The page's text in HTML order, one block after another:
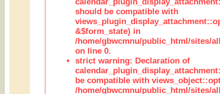
should be compatible with
&$form_state) in
/home/gbwcmnu/public_html/sites/
on line 0.
strict warning: Declaration of
be compatible with
/home/gbwcmnu/public_html/sites/